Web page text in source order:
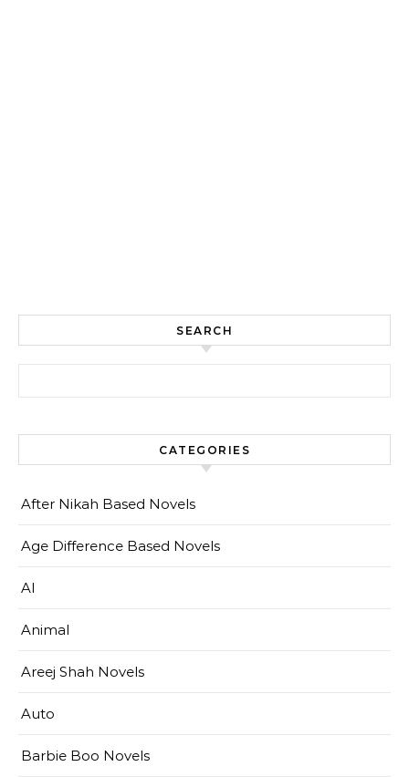
SEARCH
CATEGORIES
After Nikah Based Novels
Age Difference Based Novels
AI
Animal
Areej Shah Novels
Auto
Barbie Boo Novels